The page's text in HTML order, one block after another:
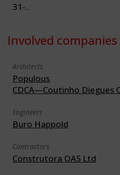
31-..
Involved companies
Architects
Populous
CDCA—Coutinho Diegues
Engineers
Buro Happold
Contractors
Construtora OAS Ltd